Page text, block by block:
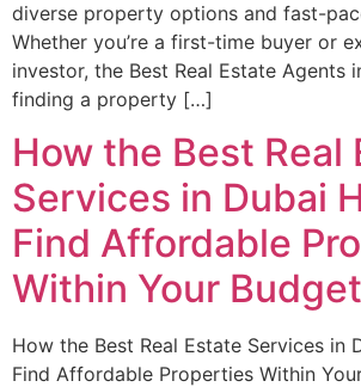
diverse property options and fast-
Whether you’re a first-time buyer or
investor, the Best Real Estate Agents
finding a property […]
How the Best Real
Services in Dubai
Find Affordable
Within Your Budget
How the Best Real Estate Services in
Find Affordable Properties Within